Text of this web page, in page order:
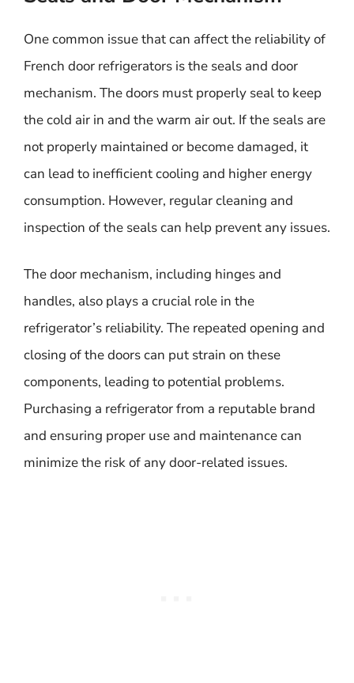
One common issue that can affect the reliability of
French door refrigerators is the seals and door
mechanism. The doors must properly seal to keep
the cold air in and the warm air out. If the seals are
not properly maintained or become damaged, it
can lead to inefficient cooling and higher energy
consumption. However, regular cleaning and
inspection of the seals can help prevent any issues.
The door mechanism, including hinges and
handles, also plays a crucial role in the
refrigerator’s reliability. The repeated opening and
closing of the doors can put strain on these
components, leading to potential problems.
Purchasing a refrigerator from a reputable brand
and ensuring proper use and maintenance can
minimize the risk of any door-related issues.